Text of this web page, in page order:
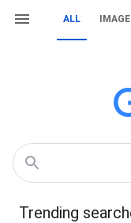
ALL
Trending